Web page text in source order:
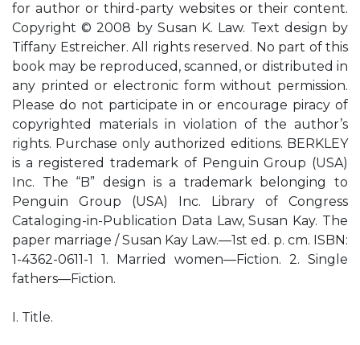
for author or third-party websites or their content.
Copyright © 2008 by Susan K. Law. Text design by
Tiffany Estreicher. All rights reserved. No part of this
book may be reproduced, scanned, or distributed in
any printed or electronic form without permission.
Please do not participate in or encourage piracy of
copyrighted materials in violation of the author’s
rights. Purchase only authorized editions. BERKLEY
is a registered trademark of Penguin Group (USA)
Inc. The “B” design is a trademark belonging to
Penguin Group (USA) Inc. Library of Congress
Cataloging-in-Publication Data Law, Susan Kay. The
paper marriage / Susan Kay Law.—1st ed. p. cm. ISBN:
1-4362-0611-1 1. Married women—Fiction. 2. Single
fathers—Fiction.
I. Title.